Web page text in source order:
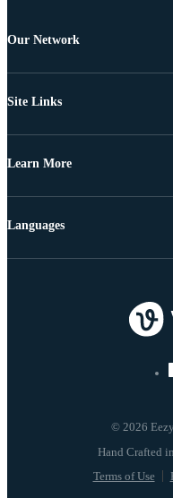
Our Network
Site Links
Learn More
© 2026
Terms of Use
Languages